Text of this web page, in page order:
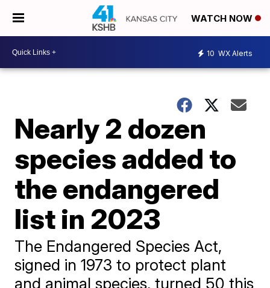
WATCH NOW
10 WX Alerts
Nearly 2 dozen
species added to
the endangered
list in 2023
The Endangered Species Act,
signed in 1973 to protect plant
and animal species, turned 50 this